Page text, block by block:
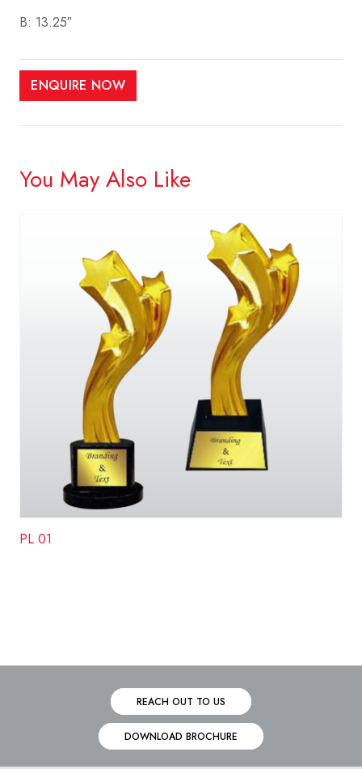
B: 13.25″
ENQUIRE NOW
You May Also Like
PL 01
REACH OUT TO US
DOWNLOAD BROCHURE